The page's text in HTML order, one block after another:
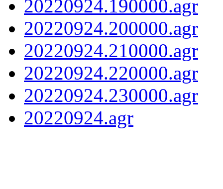
20220924.190000.agr
20220924.200000.agr
20220924.210000.agr
20220924.220000.agr
20220924.230000.agr
20220924.agr